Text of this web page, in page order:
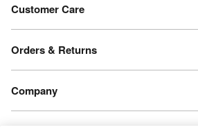
Customer Care
Orders & Returns
Company